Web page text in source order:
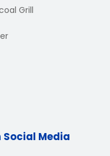
Grill
Social Media